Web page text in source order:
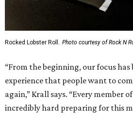
Rocked Lobster Roll. Photo courtesy of Rock N
“From the beginning, our focus
experience that people want to
again,” Krall says. “Every member
incredibly hard preparing for this